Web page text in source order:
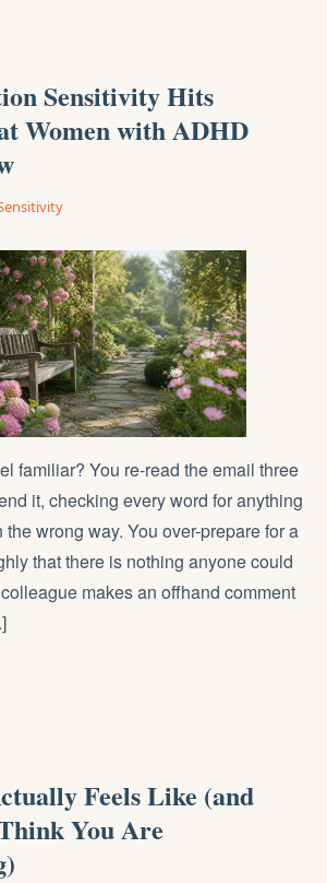
Sensitivity Hits
Women with ADHD
familiar? You re-read the email three
it, checking every word for anything
wrong way. You over-prepare for a
that there is nothing anyone could
makes an offhand comment
Feels Like (and
You Are